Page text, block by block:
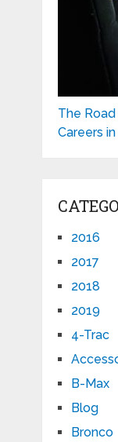
The
Careers in
2016
2017
2018
2019
4-Trac
B-Max
Blog
Bronco